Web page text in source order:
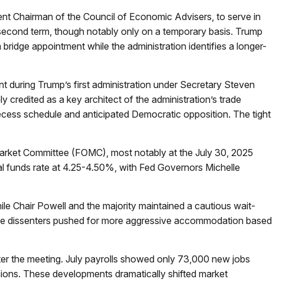
Chairman of the Council of Economic Advisers, to serve in
term, though notably only on a temporary basis. Trump
appointment while the administration identifies a longer-
Trump’s first administration under Secretary Steven
credited as a key architect of the administration’s trade
schedule and anticipated Democratic opposition. The tight
Committee (FOMC), most notably at the July 30, 2025
funds rate at 4.25-4.50%, with Fed Governors Michelle
Chair Powell and the majority maintained a cautious wait-
pushed for more aggressive accommodation based
the meeting. July payrolls showed only 73,000 new jobs
These developments dramatically shifted market